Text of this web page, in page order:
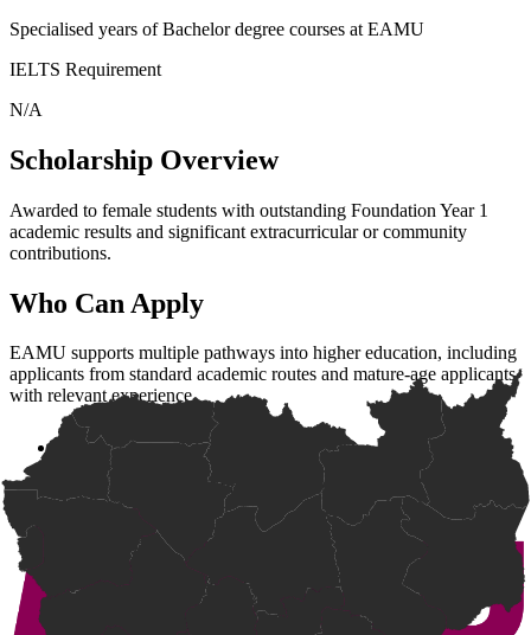
Specialised years of Bachelor degree courses at EAMU
IELTS Requirement
N/A
Scholarship Overview
Awarded to female students with outstanding Foundation Year 1
academic results and significant extracurricular or community
contributions.
Who Can Apply
EAMU supports multiple pathways into higher education, including
applicants from standard academic routes and mature-age applicants
with relevant experience.
Grade 12 Bac II Certificate (Pass).
A high school diploma from a recognized international school